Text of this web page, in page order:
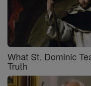
What St. Dominic
Truth